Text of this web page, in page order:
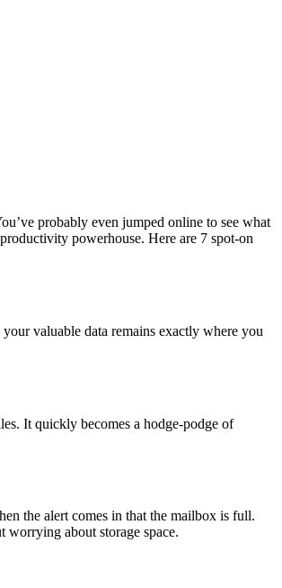
probably even jumped online to see what
powerhouse. Here are 7 spot-on
valuable data remains exactly where you
It quickly becomes a hodge-podge of
the alert comes in that the mailbox is full.
about storage space.